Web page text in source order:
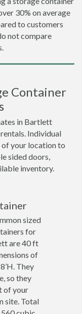
30% on average
to customers
not compare
Container
in Bartlett
Individual
of your location to
sided doors,
inventory.
sized
for
are 40 ft
of
They
so they
of your
site. Total